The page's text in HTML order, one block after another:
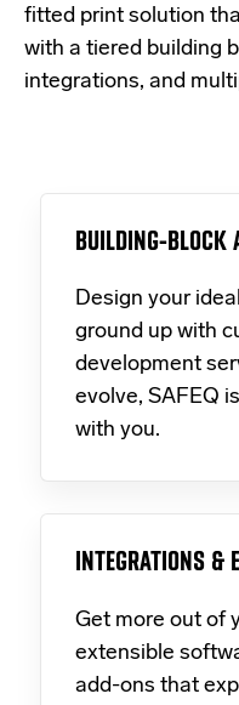
fitted print solution
with a tiered building
integrations, and
BUILDING-BLOCK
Design your
ground up with
development
evolve, SAFEQ
with you.
INTEGRATIONS &
Get more out of
extensible
add-ons that